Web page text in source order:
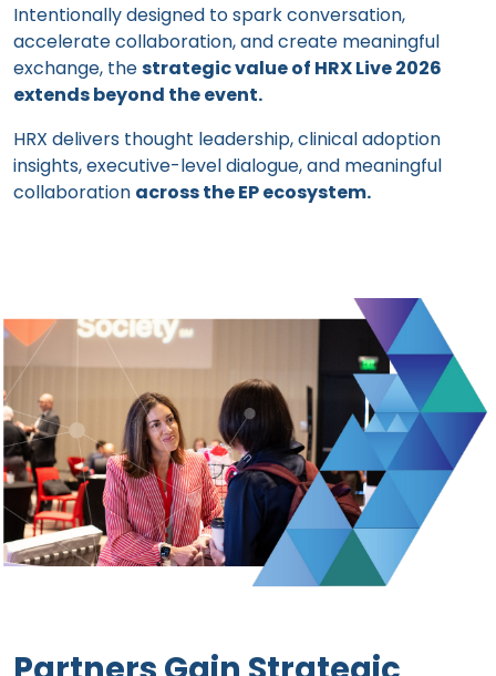
Intentionally designed to spark conversation,
accelerate collaboration, and create meaningful
exchange, thestrategic value of HRX Live 2026
extends beyond the event.
HRX delivers thought leadership, clinical adoption
insights, executive-level dialogue, and meaningful
collaboration across the EP ecosystem.